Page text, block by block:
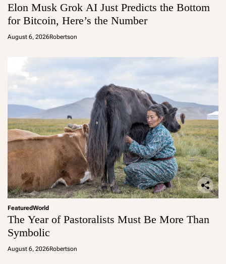
Elon Musk Grok AI Just Predicts the Bottom
for Bitcoin, Here’s the Number
August 6, 2026Robertson
FeaturedWorld
The Year of Pastoralists Must Be More Than
Symbolic
August 6, 2026Robertson